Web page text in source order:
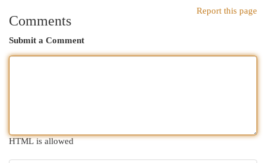
Report this page
Comments
Submit a Comment
HTML is allowed